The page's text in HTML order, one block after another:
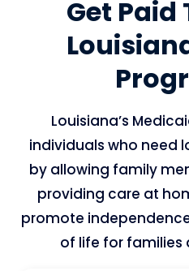
Get
Louisiana’s
individuals who need
by allowing family
providing care at
promote
of life for families